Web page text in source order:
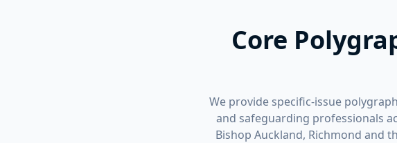
Core
We provide specific-issue
and safeguarding professionals
Bishop Auckland, Richmond and